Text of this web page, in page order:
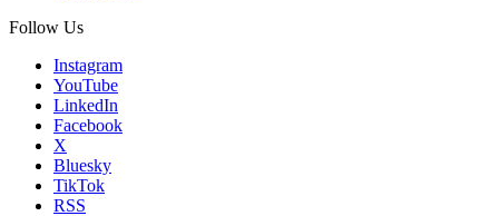
Follow Us
Instagram
YouTube
LinkedIn
Facebook
X
Bluesky
TikTok
RSS